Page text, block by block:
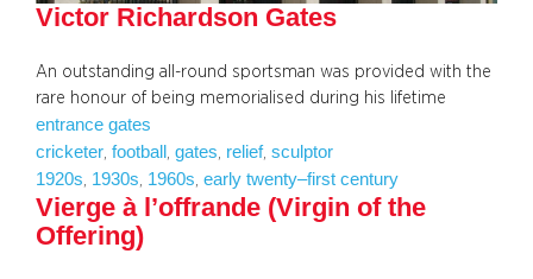
Victor Richardson Gates
An outstanding all-round sportsman was provided with the
rare honour of being memorialised during his lifetime
entrance gates
cricketer, football , gates, relief, sculptor
1920s, 1930s, 1960s, early twenty–first century
Vierge à l’offrande (Virgin of the
Offering)